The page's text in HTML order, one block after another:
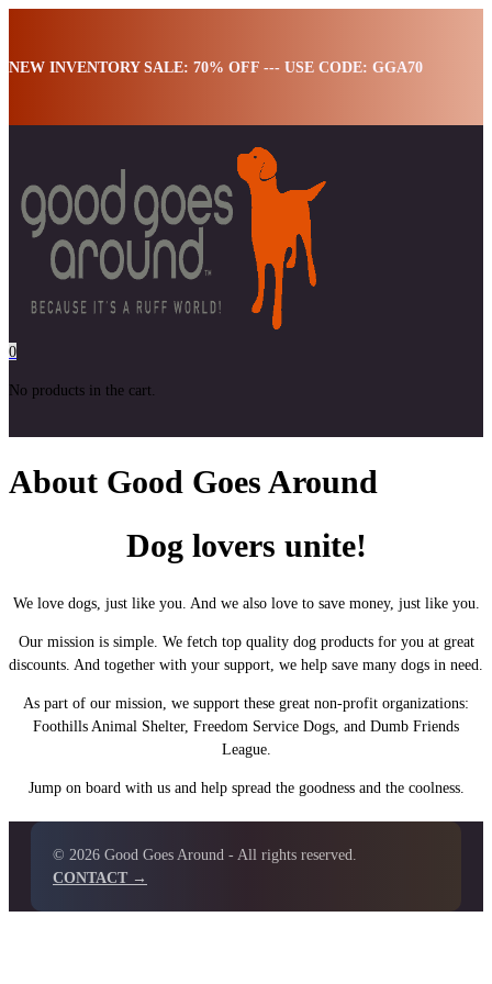
NEW INVENTORY SALE: 70% OFF --- USE CODE: GGA70
0
No products in the cart.
About Good Goes Around
Dog lovers unite!
We love dogs, just like you. And we also love to save money, just like you.
Our mission is simple. We fetch top quality dog products for you at great
discounts. And together with your support, we help save many dogs in need.
As part of our mission, we support these great non-profit organizations:
Foothills Animal Shelter, Freedom Service Dogs, and Dumb Friends
League.
Jump on board with us and help spread the goodness and the coolness.
© 2026 Good Goes Around - All rights reserved.
CONTACT →